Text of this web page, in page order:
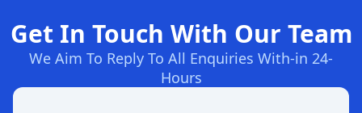
Get In Touch With Our Team
We Aim To Reply To All Enquiries With-in 24-
Hours